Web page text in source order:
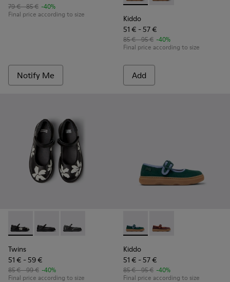
79 € - 85 € -40%
Final price according to size
Notify Me
Kiddo
51 € - 57 €
85 € - 95 € -40%
Final price according to size
Add
Twins - K800549-006 - Multicolor Leather Ballerinas for
Twins - K800549-003 - Black Leather Ballerinas for
Twins - K800549-001 - Black leather Mary
Twins
51 € - 59 €
85 € - 99 € -40%
Final price according to size
Kiddo - K800662-002 -
Kiddo - K800662-
Kiddo
51 € - 57 €
85 € - 95 € -40%
Final price according to size